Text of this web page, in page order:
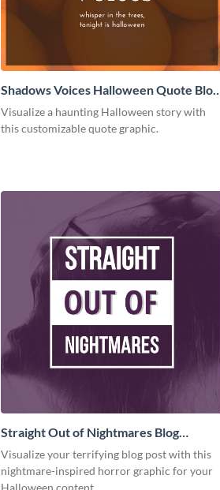
Shadows Voices Halloween Quote Blog
Graphic Medium
Visualize a haunting Halloween story with
this customizable quote graphic.
Straight Out of Nightmares Blog
Graphic Medium
Visualize your terrifying blog post with this
nightmare-inspired horror graphic for your
Halloween content.